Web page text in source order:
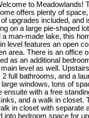
to Meadowlands!
offers plenty of
upgrades included, and
on a large pie-shaped
a man-made lake, this
level features an open
area. There is an office
as an additional
level as well.
2 full bathrooms, and a
windows, tons of
ensuite with a free
and a walk in closet.
in closet with separate
into bedroom space for